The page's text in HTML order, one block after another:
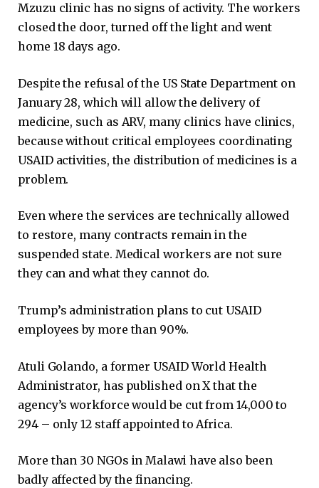
Mzuzu clinic has no signs of activity. The workers
closed the door, turned off the light and went
home 18 days ago.
Despite the refusal of the US State Department on
January 28, which will allow the delivery of
medicine, such as ARV, many clinics have clinics,
because without critical employees coordinating
USAID activities, the distribution of medicines is a
problem.
Even where the services are technically allowed
to restore, many contracts remain in the
suspended state. Medical workers are not sure
they can and what they cannot do.
Trump’s administration plans to cut USAID
employees by more than 90%.
Atuli Golando, a former USAID World Health
Administrator, has published on X that the
agency’s workforce would be cut from 14,000 to
294 – only 12 staff appointed to Africa.
More than 30 NGOs in Malawi have also been
badly affected by the financing.